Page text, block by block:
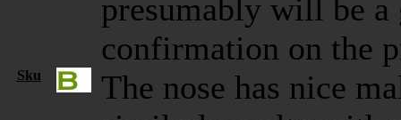
presumably will be a
confirmation on the
Sku
The nose has nice